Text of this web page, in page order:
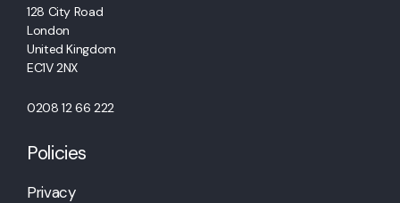
128 City Road
London
United Kingdom
EC1V 2NX
0208 12 66 222
Policies
Privacy